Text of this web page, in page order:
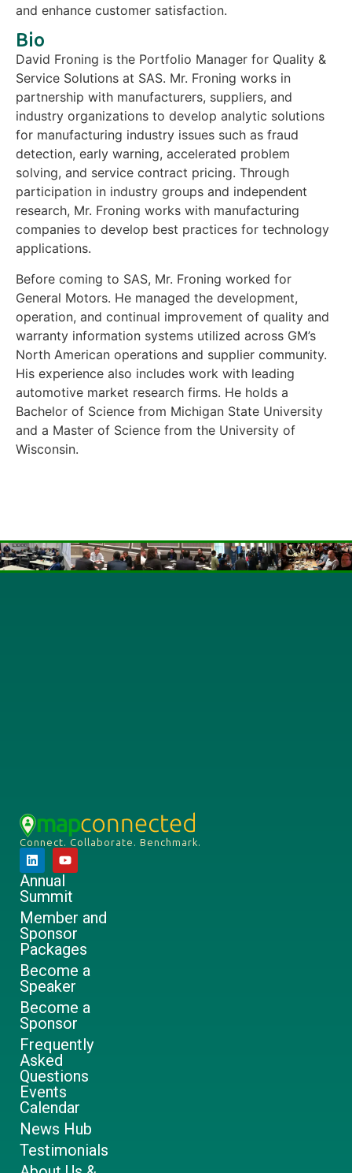
and enhance customer satisfaction.
Bio
David Froning is the Portfolio Manager for Quality &
Service Solutions at SAS. Mr. Froning works in
partnership with manufacturers, suppliers, and
industry organizations to develop analytic solutions
for manufacturing industry issues such as fraud
detection, early warning, accelerated problem
solving, and service contract pricing. Through
participation in industry groups and independent
research, Mr. Froning works with manufacturing
companies to develop best practices for technology
applications.
Before coming to SAS, Mr. Froning worked for
General Motors. He managed the development,
operation, and continual improvement of quality and
warranty information systems utilized across GM’s
North American operations and supplier community.
His experience also includes work with leading
automotive market research firms. He holds a
Bachelor of Science from Michigan State University
and a Master of Science from the University of
Wisconsin.
Connect. Collaborate. Benchmark.
Annual
Summit
Member and
Sponsor
Packages
Become a
Speaker
Become a
Sponsor
Frequently
Asked
Questions
Events
Calendar
News Hub
Testimonials